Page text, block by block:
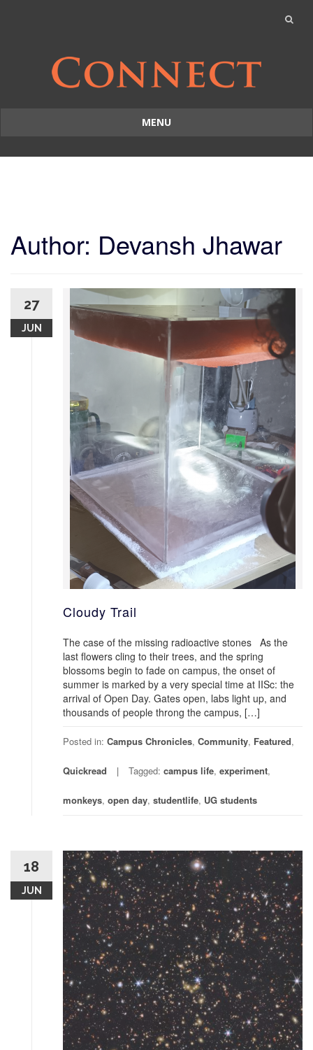
MENU
to
Author: Devansh Jhawar
27
JUN
Cloudy Trail
The case of the missing radioactive stones As the
last flowers cling to their trees, and the spring
blossoms begin to fade on campus, the onset of
summer is marked by a very special time at IISc: the
arrival of Open Day. Gates open, labs light up, and
thousands of people throng the campus, […]
Posted in: Campus Chronicles, Community, Featured,
Quickread Tagged: campus life, experiment,
monkeys, open day, studentlife, UG students
18
JUN